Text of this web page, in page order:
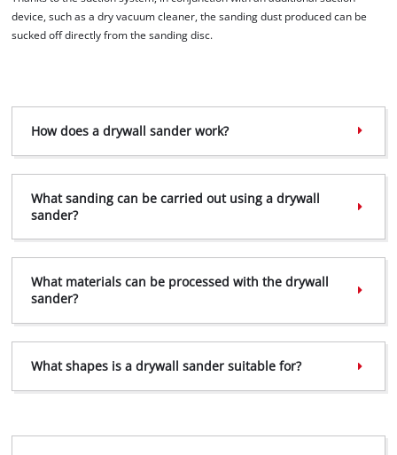
Powered by
Management Platform
device, such as a dry vacuum cleaner, the sanding dust produced can be
sucked off directly from the sanding disc.
How does a drywall sander work?
What sanding can be carried out using a drywall
sander?
What materials can be processed with the drywall
sander?
What shapes is a drywall sander suitable for?